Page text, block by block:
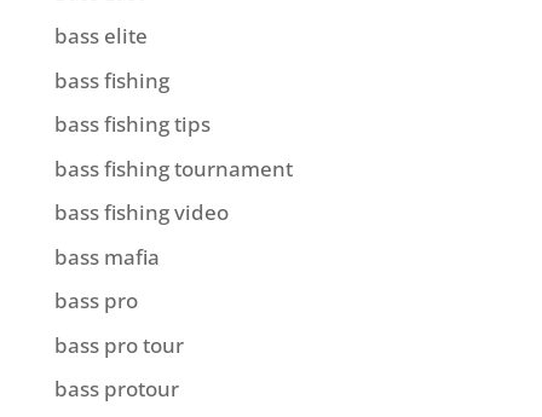
bass elite
bass fishing
bass fishing tips
bass fishing tournament
bass fishing video
bass mafia
bass pro
bass pro tour
bass protour